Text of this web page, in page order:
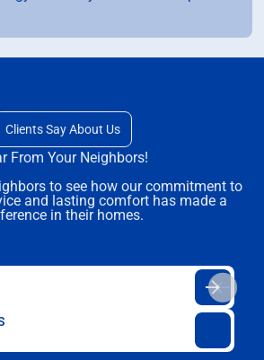
Clients Say About Us
From Your Neighbors!
to see how our commitment to
and lasting comfort has made a
in their homes.